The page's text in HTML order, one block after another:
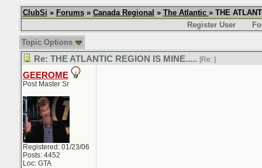
ClubSi » Forums» Canada Regional » The Atlantic » THE
Register User
Topic Options
Re: THE ATLANTIC REGION IS MINE..... [Re: ]
GEEROME
Post Master Sr
Registered: 01/23/06
Posts: 4452
Loc: GTA